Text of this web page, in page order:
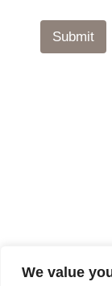
We value
Submit